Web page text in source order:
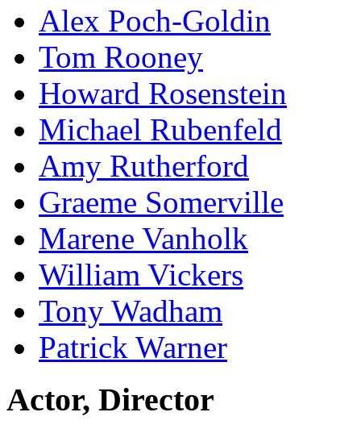
Alex Poch-Goldin
Tom Rooney
Howard Rosenstein
Michael Rubenfeld
Amy Rutherford
Graeme Somerville
Marene Vanholk
William Vickers
Tony Wadham
Patrick Warner
Actor, Director